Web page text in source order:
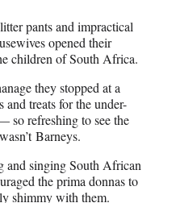
pants and impractical
opened their
children of South Africa.
they stopped at a
and treats for the under-
so refreshing to see the
Barneys.
and singing South African
the prima donnas to
shimmy with them.